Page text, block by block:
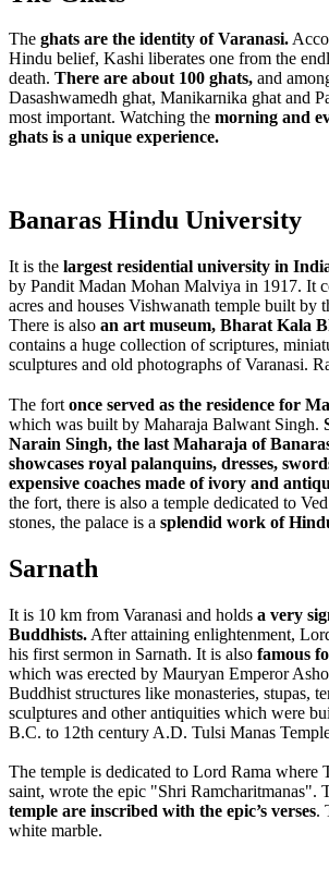
The ghats are the identity of Varanasi.
Hindu belief, Kashi liberates one from the
death. There are about 100 ghats, and
Dasashwamedh ghat, Manikarnika ghat and
most important. Watching the morning and
ghats is a unique experience.
Banaras Hindu University
It is the largest residential university in
by Pandit Madan Mohan Malviya in 1917. It
acres and houses Vishwanath temple built by
There is also an art museum, Bharat Kala
contains a huge collection of scriptures,
sculptures and old photographs of Varanasi.
The fort once served as the residence for
which was built by Maharaja Balwant Singh.
Narain Singh, the last Maharaja of
showcases royal palanquins, dresses,
expensive coaches made of ivory and
the fort, there is also a temple dedicated to
stones, the palace is a splendid work of
Sarnath
It is 10 km from Varanasi and holds a very
Buddhists. After attaining enlightenment,
his first sermon in Sarnath. It is also famous
which was erected by Mauryan Emperor
Buddhist structures like monasteries, stupas,
sculptures and other antiquities which were
B.C. to 12th century A.D. Tulsi Manas
The temple is dedicated to Lord Rama where
saint, wrote the epic "Shri Ramcharitmanas".
temple are inscribed with the epic’s verses.
white marble.